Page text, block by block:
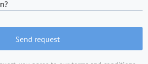
Send request